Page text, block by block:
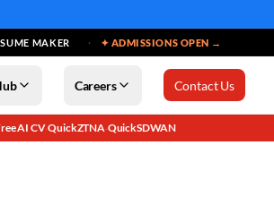
MAKER ✦ ADMISSIONS OPEN →
Careers Contact Us
AI CV·QuickZTNA·QuickSDWAN